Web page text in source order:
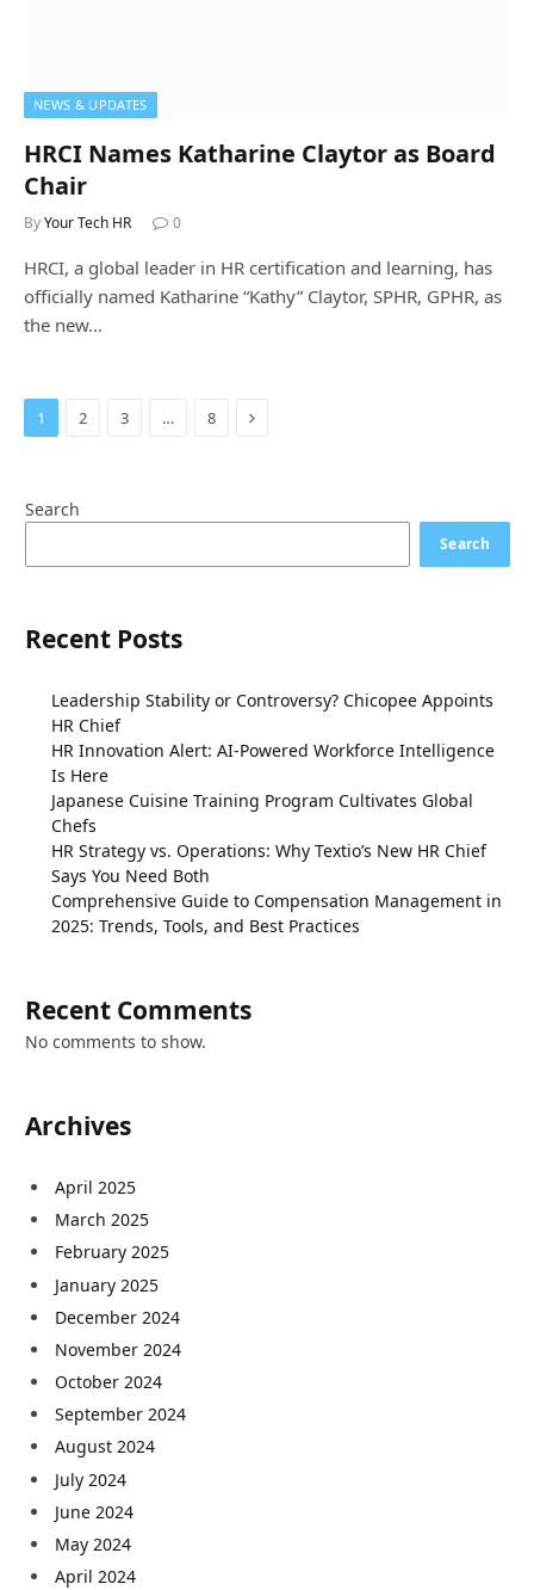
NEWS & UPDATES
HRCI Names Katharine Claytor as Board
Chair
ByYour Tech HR 0
HRCI, a global leader in HR certification and learning, has
officially named Katharine “Kathy” Claytor, SPHR, GPHR, as
the new…
1 2 3 … 8 Next
Search
Search
Recent Posts
Leadership Stability or Controversy? Chicopee Appoints
HR Chief
HR Innovation Alert: AI-Powered Workforce Intelligence
Is Here
Japanese Cuisine Training Program Cultivates Global
Chefs
HR Strategy vs. Operations: Why Textio’s New HR Chief
Says You Need Both
Comprehensive Guide to Compensation Management in
2025: Trends, Tools, and Best Practices
Recent Comments
No comments to show.
Archives
April 2025
March 2025
February 2025
January 2025
December 2024
November 2024
October 2024
September 2024
August 2024
July 2024
June 2024
May 2024
April 2024